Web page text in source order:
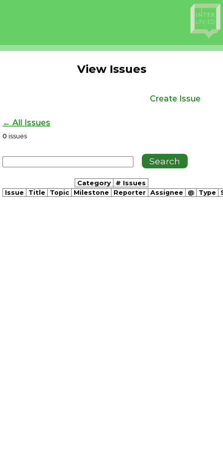
View Issues
Create Issue
← All Issues
0 issues
Category # Issues
Issue Title Topic Milestone Reporter Assignee @ Type